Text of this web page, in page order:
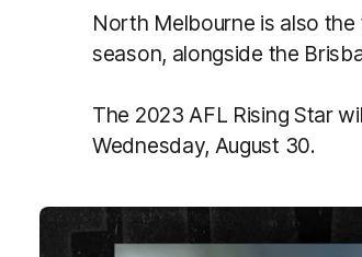
North Melbourne is also
season, alongside the
The 2023 AFL Rising Star
Wednesday, August 30.